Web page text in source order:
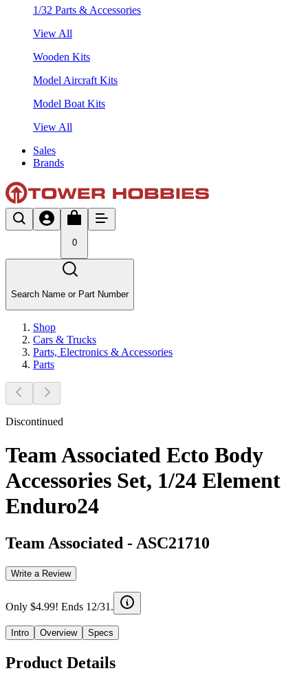
1/32 Parts & Accessories
View All
Wooden Kits
Model Aircraft Kits
Model Boat Kits
View All
Sales
Brands
0
Search Name or Part Number
Shop
Cars & Trucks
Parts, Electronics & Accessories
Parts
Discontinued
Team Associated Ecto Body
Accessories Set, 1/24 Element
Enduro24
Team Associated - ASC21710
Write a Review
Only $4.99! Ends 12/31.
Intro Overview Specs
Product Details